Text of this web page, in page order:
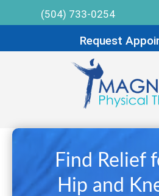
(504) 733-0254
Request
Find Relief
Hip and